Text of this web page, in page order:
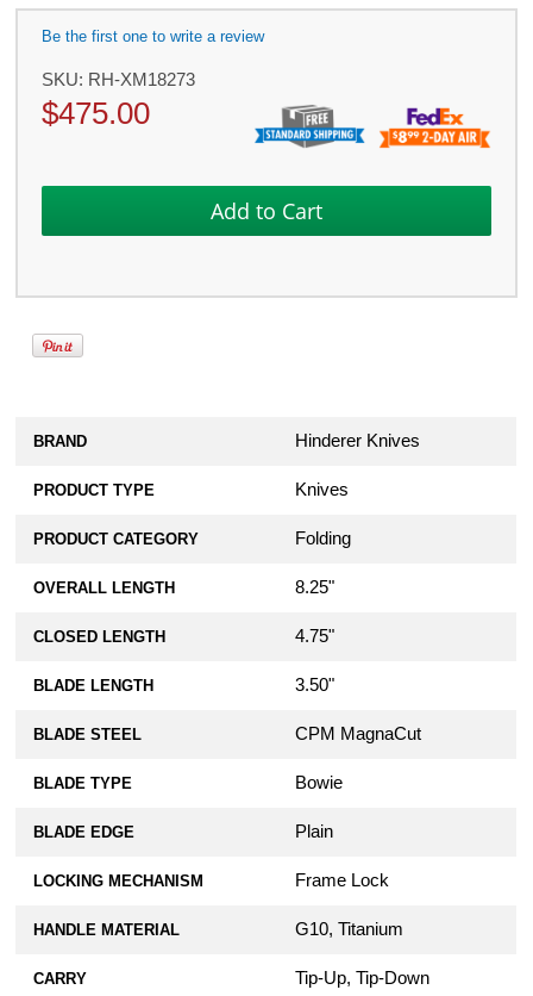
Be the first one to write a review
SKU: RH-XM18273
$475.00
BRAND Hinderer Knives
PRODUCT TYPE Knives
PRODUCT CATEGORY Folding
OVERALL LENGTH 8.25"
CLOSED LENGTH 4.75"
BLADE LENGTH 3.50"
BLADE STEEL CPM MagnaCut
BLADE TYPE Bowie
BLADE EDGE Plain
LOCKING MECHANISM Frame Lock
HANDLE MATERIAL G10, Titanium
CARRY Tip-Up, Tip-Down